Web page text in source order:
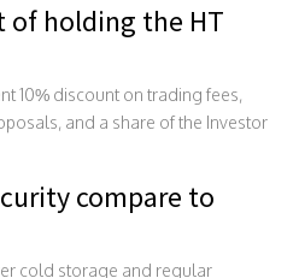
of holding the HT
10% discount on trading fees,
and a share of the Investor
compare to
cold storage and regular